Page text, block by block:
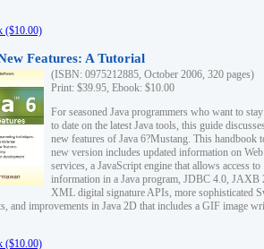
($10.00)
Features: A Tutorial
(ISBN: 0975212885, October 2006, 320 pages)
Print: $39.95, Ebook: $10.00
For seasoned Java programmers who want to
to date on the latest Java tools, this guide
new features of Java 6?Mustang. This handbook
new version includes updated information on Web
services, a JavaScript engine that allows access to
information in a Java program, JDBC 4.0, JAXB
XML digital signature APIs, more sophisticated
and improvements in Java 2D that includes a GIF image
($10.00)